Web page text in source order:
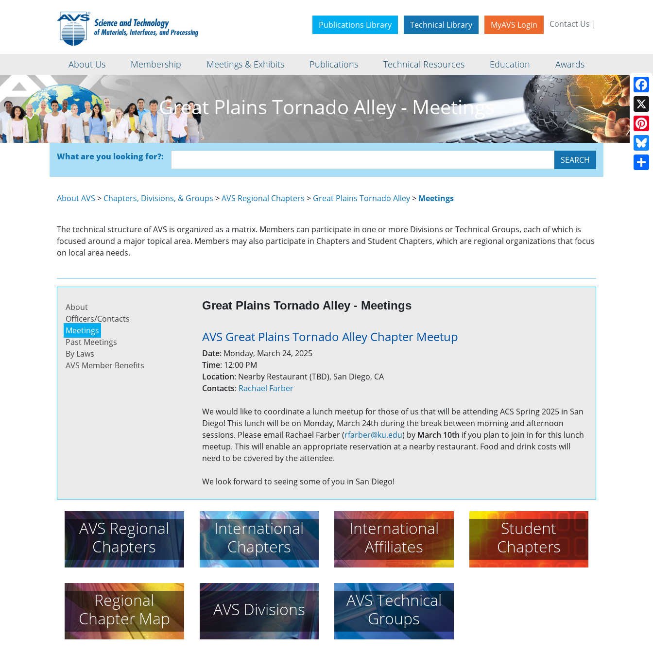
Publications Library Technical Library MyAVS Login Contact Us |
About Us Membership Meetings & Exhibits Publications Technical Resources Education Awards
Great Plains Tornado Alley - Meetings
What are you looking for?:
About AVS > Chapters, Divisions, & Groups >AVS Regional Chapters > Great Plains Tornado Alley> Meetings
The technical structure of AVS is organized as a matrix. Members can participate in one or more Divisions or Technical Groups, each of which is
focused around a major topical area. Members may also participate in Chapters and Student Chapters, which are regional organizations that focus
on local area needs.
About
Officers/Contacts
Meetings
Past Meetings
By Laws
AVS Member Benefits
Great Plains Tornado Alley - Meetings
AVS Great Plains Tornado Alley Chapter Meetup
Date: Monday, March 24, 2025
Time: 12:00 PM
Location: Nearby Restaurant (TBD), San Diego, CA
Contacts: Rachael Farber
We would like to coordinate a lunch meetup for those of us that will be attending ACS Spring 2025 in San
Diego! This lunch will be on Monday, March 24th during the break between morning and afternoon
sessions. Please email Rachael Farber (rfarber@ku.edu) by March 10th if you plan to join in for this lunch
meetup. This will enable an appropriate reservation at a nearby restaurant. Food and drink costs will
need to be covered by the attendee.
We look forward to seeing some of you in San Diego!
AVS Regional
Chapters
International
Chapters
International
Affiliates
Student
Chapters
Regional
Chapter Map
AVS Divisions
AVS Technical
Groups
X